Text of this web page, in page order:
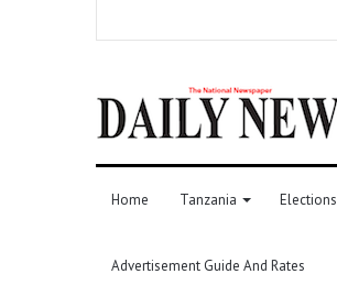
Home Tanzania Elections
Advertisement Guide And Rates